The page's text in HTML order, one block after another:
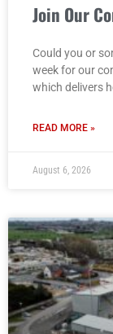
Join Our
Could you or
week for our
which delivers
READ MORE »
August 6, 2026